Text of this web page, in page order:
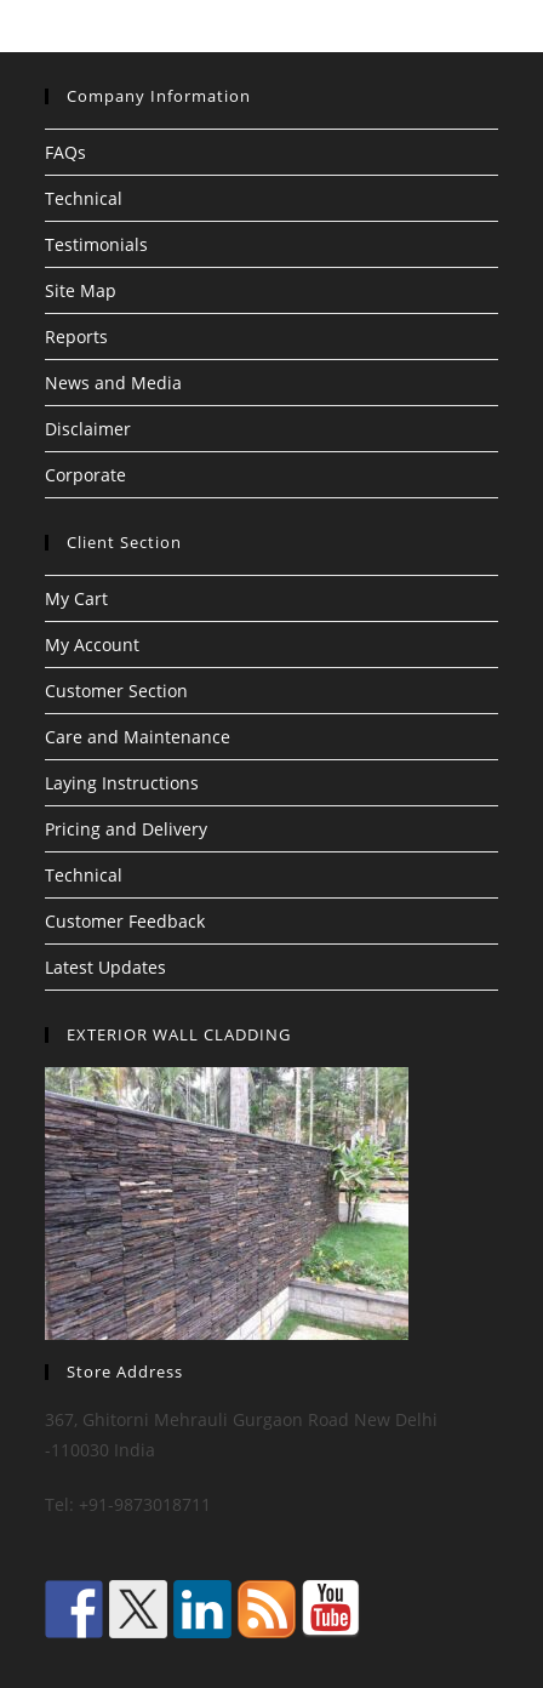
Company Information
FAQs
Technical
Testimonials
Site Map
Reports
News and Media
Disclaimer
Corporate
Client Section
My Cart
My Account
Customer Section
Care and Maintenance
Laying Instructions
Pricing and Delivery
Technical
Customer Feedback
Latest Updates
EXTERIOR WALL CLADDING
Store Address
367, Ghitorni Mehrauli Gurgaon Road New Delhi
-110030 India
Tel: +91-9873018711